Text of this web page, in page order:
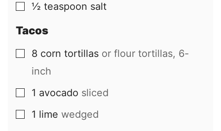
▢
½ teaspoon salt
Tacos
▢
8 corn tortillas or flour tortillas, 6-
inch
▢
1 avocado sliced
▢
1 lime wedged